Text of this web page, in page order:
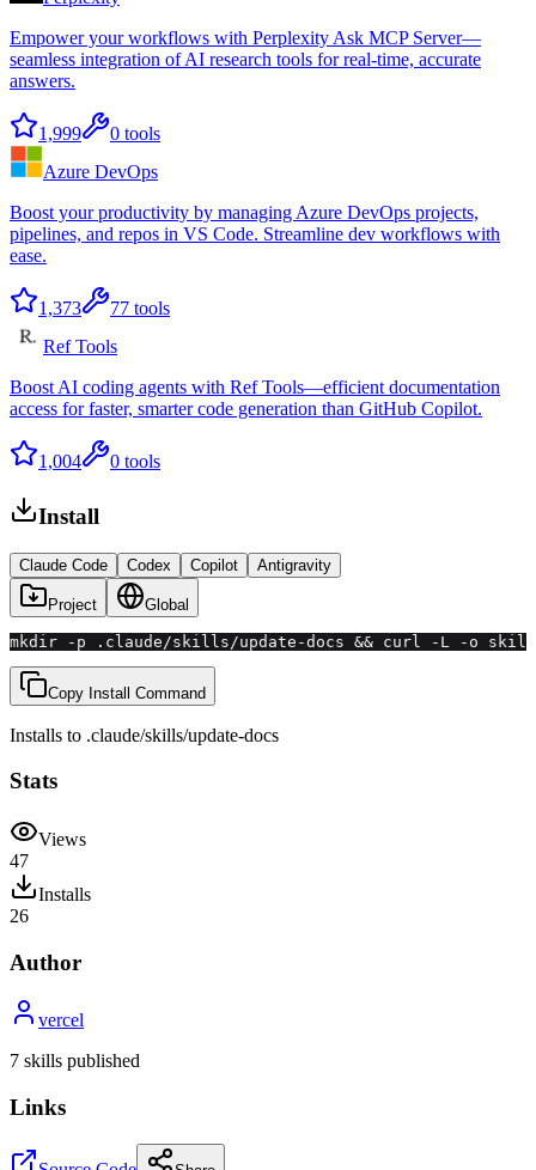
Empower your workflows with Perplexity Ask MCP Server—
seamless integration of AI research tools for real-time, accurate
answers.
1,999 0 tools
Azure DevOps
Boost your productivity by managing Azure DevOps projects,
pipelines, and repos in VS Code. Streamline dev workflows with
ease.
1,373 77 tools
Ref Tools
Boost AI coding agents with Ref Tools—efficient documentation
access for faster, smarter code generation than GitHub Copilot.
1,004 0 tools
Install
Claude Code Codex Copilot Antigravity
Project Global
mkdir -p .claude/skills/update-docs && curl -L -o
Copy Install Command
Installs to .claude/skills/update-docs
Stats
Views
47
Installs
26
Author
vercel
7 skills published
Links